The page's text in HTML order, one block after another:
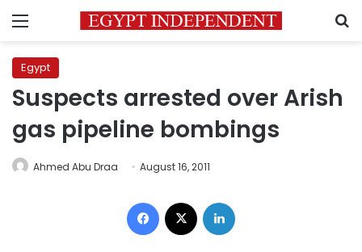
Menu
Egypt
Suspects arrested over Arish
gas pipeline bombings
Ahmed Abu Draa August 16, 2011
Facebook